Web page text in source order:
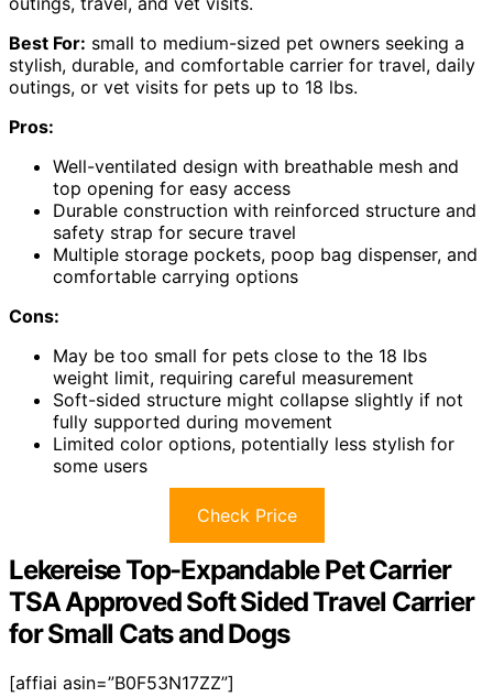
Best For: small to medium-sized pet owners seeking a
stylish, durable, and comfortable carrier for travel, daily
outings, or vet visits for pets up to 18 lbs.
Pros:
Well-ventilated design with breathable mesh and
top opening for easy access
Durable construction with reinforced structure and
safety strap for secure travel
Multiple storage pockets, poop bag dispenser, and
comfortable carrying options
Cons:
May be too small for pets close to the 18 lbs
weight limit, requiring careful measurement
Soft-sided structure might collapse slightly if not
fully supported during movement
Limited color options, potentially less stylish for
some users
Check Price
Lekereise Top-Expandable Pet Carrier
TSA Approved Soft Sided Travel Carrier
for Small Cats and Dogs
[affiai asin=”B0F53N17ZZ”]